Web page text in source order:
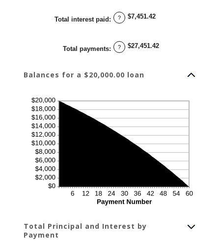
Total interest paid : ? $7,451.42
Total payments: ? $27,451.42
Balances for a $20,000.00 loan
Total Principal and Interest by
Payment